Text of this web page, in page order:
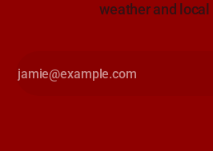
weather and